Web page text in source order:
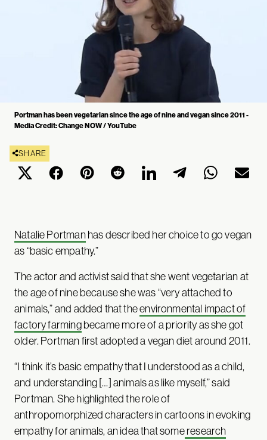
Portman has been vegetarian since the age of nine and vegan since 2011 -
Media Credit: Change NOW / YouTube
SHARE
Natalie Portmanhas described her choice to go vegan
as “basic empathy.”
The actor and activist said that she went vegetarian at
the age of nine because she was “very attached to
animals,” and added that theenvironmental impact of
factory farmingbecame more of a priority as she got
older. Portman first adopted a vegan diet around 2011.
“I think it’s basic empathy that I understood as a child,
and understanding […] animals as like myself,” said
Portman. She highlighted the role of
anthropomorphized characters in cartoons in evoking
empathy for animals, an idea that someresearch